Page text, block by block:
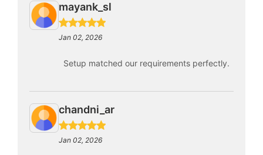
mayank_sl
Jan 02, 2026
Setup matched our requirements perfectly.
chandni_ar
Jan 02, 2026